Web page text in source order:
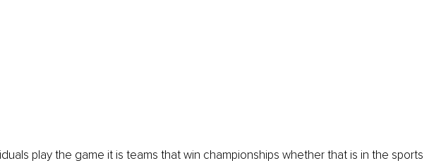
play the game it is teams that win championships whether that is in the sports